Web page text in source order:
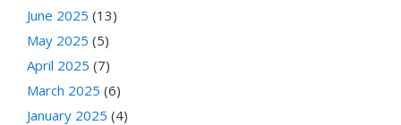
June 2025 (13)
May 2025 (5)
April 2025 (7)
March 2025 (6)
January 2025 (4)